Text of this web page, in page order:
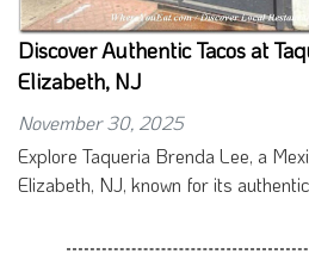
Discover Authentic Tacos at
Elizabeth, NJ
November 30, 2025
Explore Taqueria Brenda Lee, a
Elizabeth, NJ, known for its